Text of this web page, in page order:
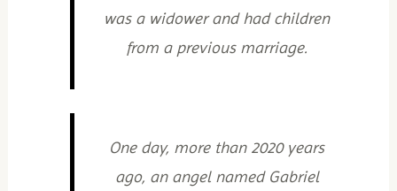
was a widower and had children
from a previous marriage.
One day, more than 2020 years
ago, an angel named Gabriel